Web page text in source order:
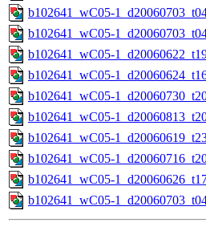
b102641_wC05-
b102641_wC05-
b102641_wC05-
b102641_wC05-
b102641_wC05-
b102641_wC05-
b102641_wC05-
b102641_wC05-
b102641_wC05-
b102641_wC05-